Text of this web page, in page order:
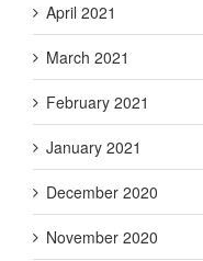
April 2021
March 2021
February 2021
January 2021
December 2020
November 2020